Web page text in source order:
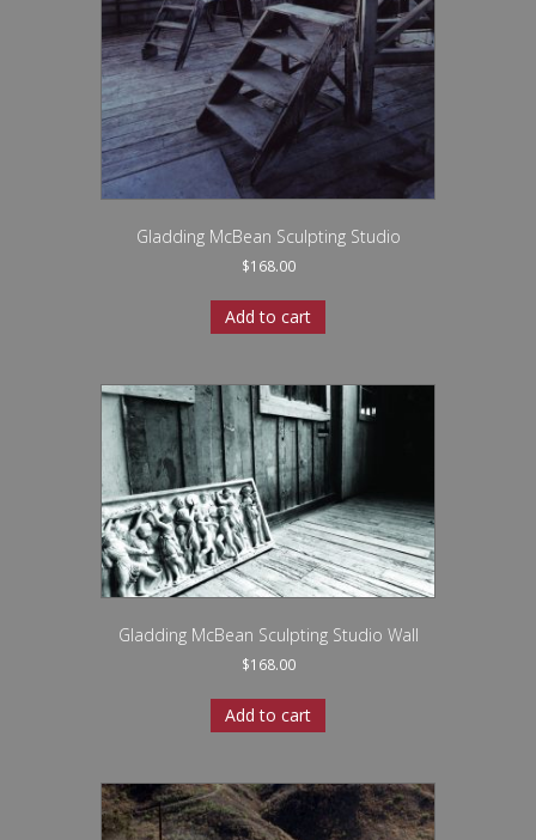
Gladding McBean Sculpting Studio
$168.00
Add to cart
Gladding McBean Sculpting Studio Wall
$168.00
Add to cart